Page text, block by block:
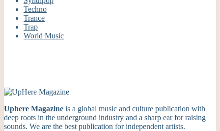
Techno
Trance
Trap
World Music
Uphere Magazine is a global music and culture publication with
deep roots in the underground industry and a sharp ear for raising
sounds. We are the best publication for independent artists.